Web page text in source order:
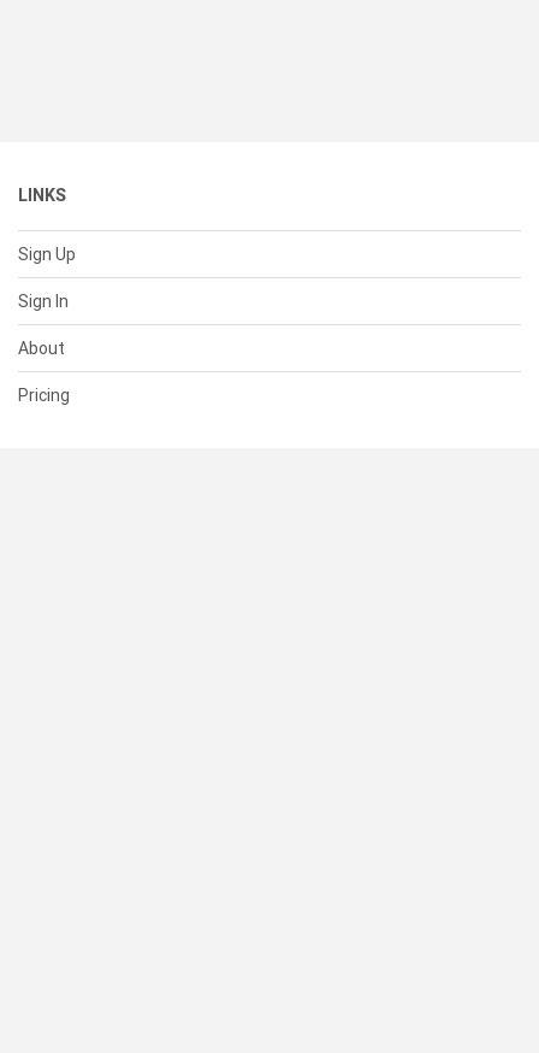
LINKS
Sign Up
Sign In
About
Pricing